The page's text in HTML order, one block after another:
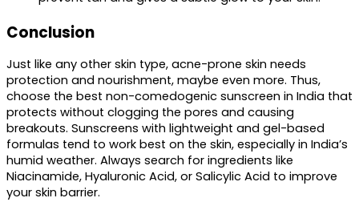
Conclusion
Just like any other skin type, acne-prone skin needs
protection and nourishment, maybe even more. Thus,
choose the best non-comedogenic sunscreen in India that
protects without clogging the pores and causing
breakouts. Sunscreens with lightweight and gel-based
formulas tend to work best on the skin, especially in India’s
humid weather. Always search for ingredients like
Niacinamide, Hyaluronic Acid, or Salicylic Acid to improve
your skin barrier.